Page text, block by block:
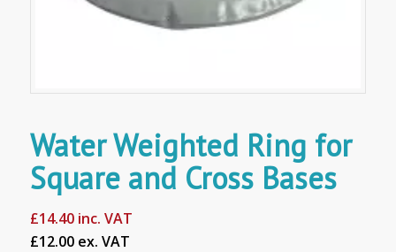
Water Weighted Ring for
Square and Cross Bases
£14.40inc. VAT
£12.00 ex. VAT